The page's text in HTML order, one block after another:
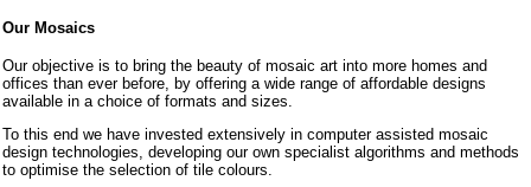
Our Mosaics
Our objective is to bring the beauty of mosaic art into more homes and
offices than ever before, by offering a wide range of affordable designs
available in a choice of formats and sizes.
To this end we have invested extensively in computer assisted mosaic
design technologies, developing our own specialist algorithms and methods
to optimise the selection of tile colours.